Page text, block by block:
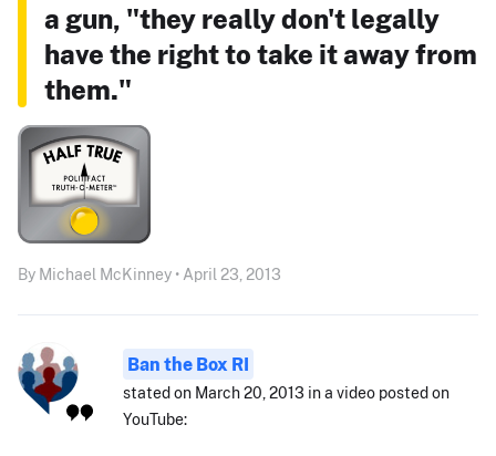
a gun, "they really don't legally
have the right to take it away from
them."
By Michael McKinney • April 23, 2013
Ban the Box RI
stated on March 20, 2013 in a video posted on
YouTube: